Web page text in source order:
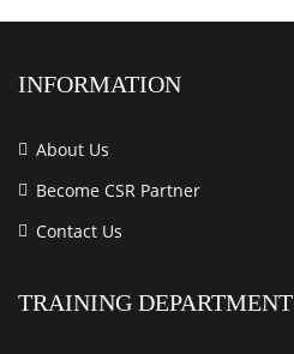
INFORMATION
About Us
Become CSR Partner
Contact Us
TRAINING DEPARTMENT